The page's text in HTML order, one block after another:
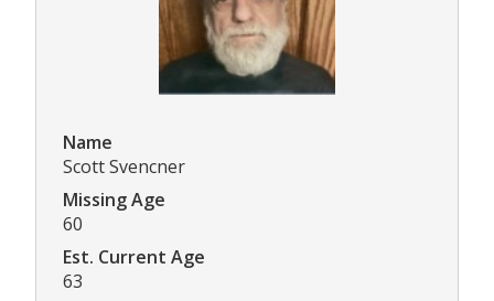
Name
Scott Svencner
Missing Age
60
Est. Current Age
63